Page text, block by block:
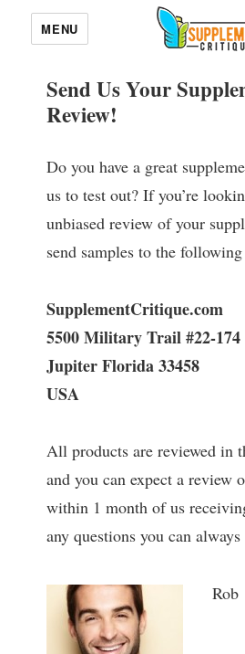
MENU
Send Us Your
Review!
Do you have a great
us to test out? If you’re
unbiased review of your
send samples to the following
SupplementCritique.com
5500 Military Trail #22-174
Jupiter Florida 33458
USA
All products are reviewed in
and you can expect a review
within 1 month of us
any questions you can always
Rob